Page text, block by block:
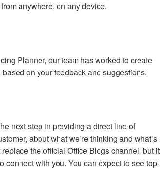
anywhere, on any device.
Planner, our team has worked to create
on your feedback and suggestions.
next step in providing a direct line of
about what we’re thinking and what’s
the official Office Blogs channel, but it
connect with you. You can expect to see top-